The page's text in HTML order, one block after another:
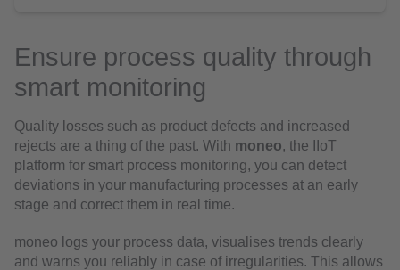
Ensure process quality through
smart monitoring
Quality losses such as product defects and increased
rejects are a thing of the past. With moneo, the IIoT
platform for smart process monitoring, you can detect
deviations in your manufacturing processes at an early
stage and correct them in real time.
moneo logs your process data, visualises trends clearly
and warns you reliably in case of irregularities. This allows